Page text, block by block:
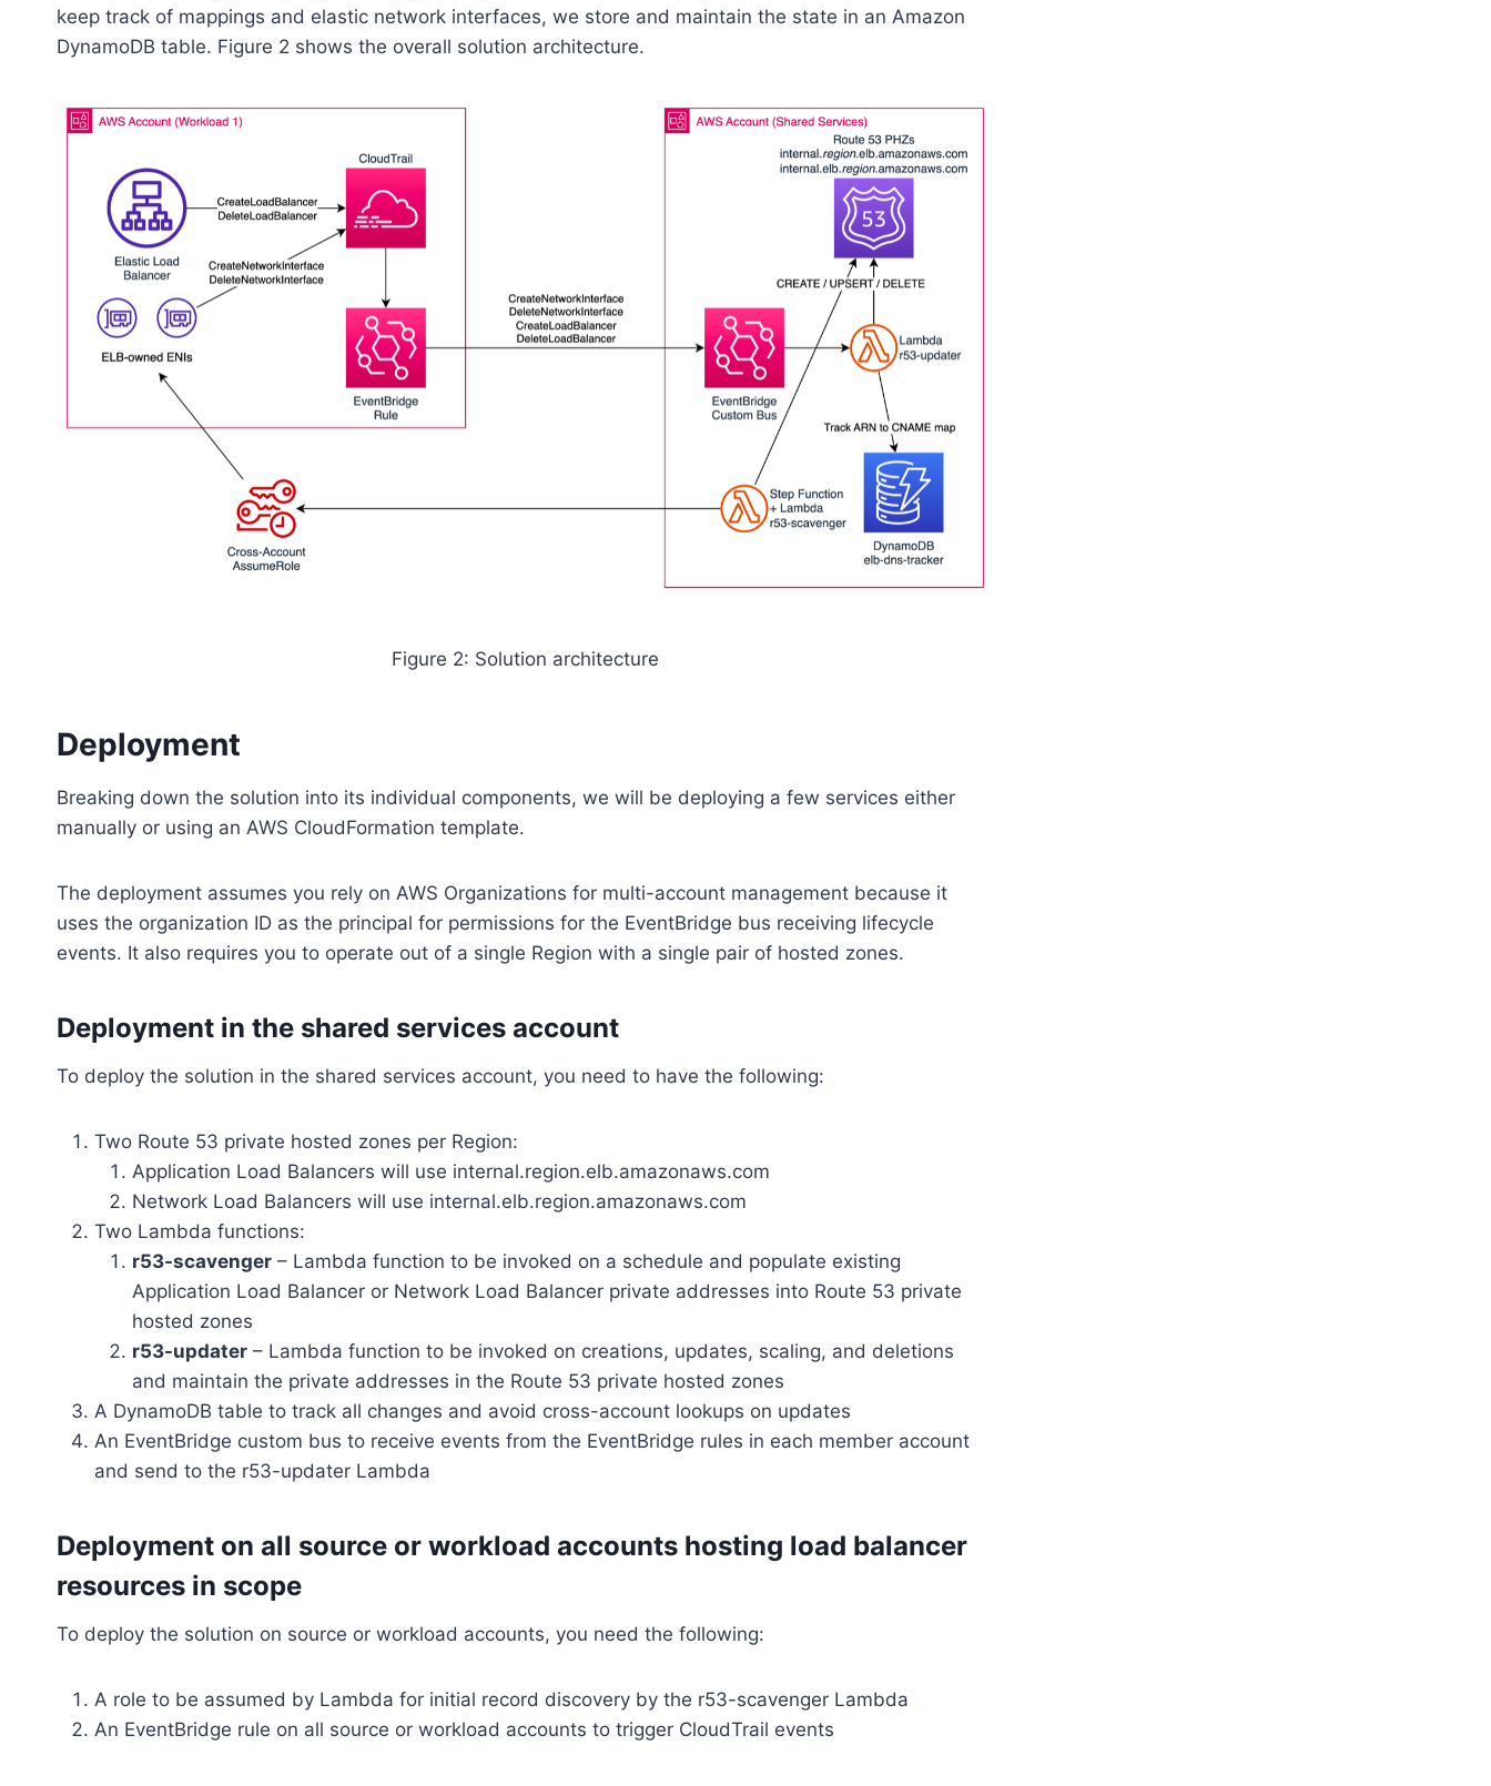
keep track of mappings and elastic network interfaces, we store and maintain the state in an Amazon
DynamoDB table. Figure 2 shows the overall solution architecture.
Figure 2: Solution architecture
Deployment
Breaking down the solution into its individual components, we will be deploying a few services either
manually or using an AWS CloudFormation template.
The deployment assumes you rely on AWS Organizations for multi-account management because it
uses the organization ID as the principal for permissions for the EventBridge bus receiving lifecycle
events. It also requires you to operate out of a single Region with a single pair of hosted zones.
Deployment in the shared services account
To deploy the solution in the shared services account, you need to have the following:
Two Route 53 private hosted zones per Region:
Application Load Balancers will use internal.region.elb.amazonaws.com
Network Load Balancers will use internal.elb.region.amazonaws.com
Two Lambda functions:
r53-scavenger – Lambda function to be invoked on a schedule and populate existing
Application Load Balancer or Network Load Balancer private addresses into Route 53 private
hosted zones
r53-updater – Lambda function to be invoked on creations, updates, scaling, and deletions
and maintain the private addresses in the Route 53 private hosted zones
A DynamoDB table to track all changes and avoid cross-account lookups on updates
An EventBridge custom bus to receive events from the EventBridge rules in each member account
and send to the r53-updater Lambda
Deployment on all source or workload accounts hosting load balancer
resources in scope
To deploy the solution on source or workload accounts, you need the following:
A role to be assumed by Lambda for initial record discovery by the r53-scavenger Lambda
An EventBridge rule on all source or workload accounts to trigger CloudTrail events